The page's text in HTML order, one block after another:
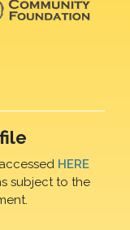
HERE
subject to the